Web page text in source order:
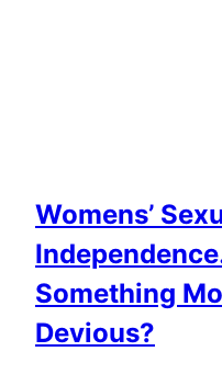
Womens’
Something
Devious?